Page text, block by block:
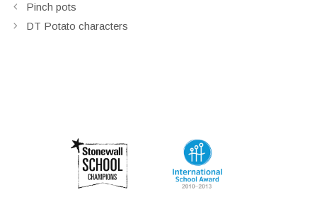
Pinch pots
DT Potato characters